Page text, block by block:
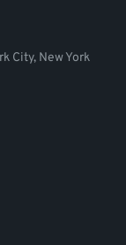
City, New York